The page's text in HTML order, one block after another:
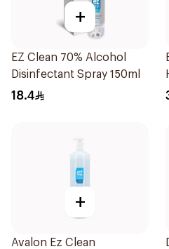
+
EZ Clean 70% Alcohol
Disinfectant Spray 150ml
18.4
+
Avalon Ez Clean